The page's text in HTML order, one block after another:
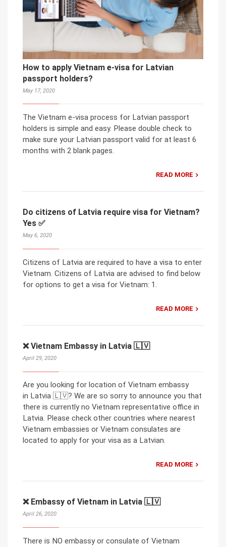
How to apply Vietnam e-visa for Latvian
passport holders?
May 17, 2020
The Vietnam e-visa process for Latvian passport
holders is simple and easy. Please double check to
make sure your Latvian passport valid for at least 6
months with 2 blank pages.
READ MORE
Do citizens of Latvia require visa for Vietnam?
Yes ✅
May 6, 2020
Citizens of Latvia are required to have a visa to enter
Vietnam. Citizens of Latvia are advised to find below
for options to get a visa for Vietnam: 1.
READ MORE
❌ Vietnam Embassy in Latvia 🇱🇻
April 29, 2020
Are you looking for location of Vietnam embassy
in Latvia 🇱🇻? We are so sorry to announce you that
there is currently no Vietnam representative office in
Latvia. Please check other countries where nearest
Vietnam embassies or Vietnam consulates are
located to apply for your visa as a Latvian.
READ MORE
❌ Embassy of Vietnam in Latvia 🇱🇻
April 26, 2020
There is NO embassy or consulate of Vietnam